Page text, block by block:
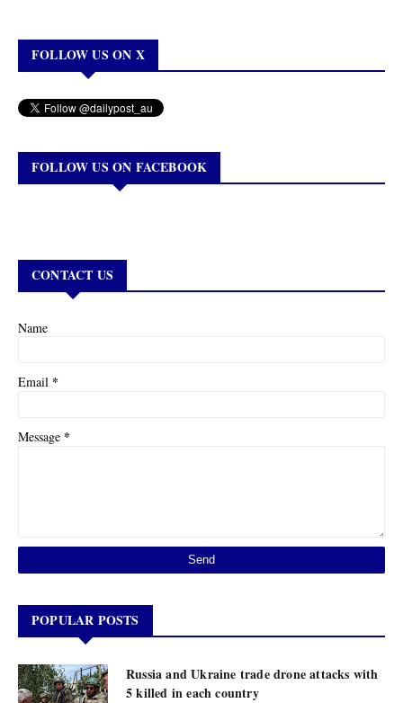
FOLLOW US ON X
FOLLOW US ON FACEBOOK
CONTACT US
Name
Email *
Message *
POPULAR POSTS
Russia and Ukraine trade drone attacks with
5 killed in each country